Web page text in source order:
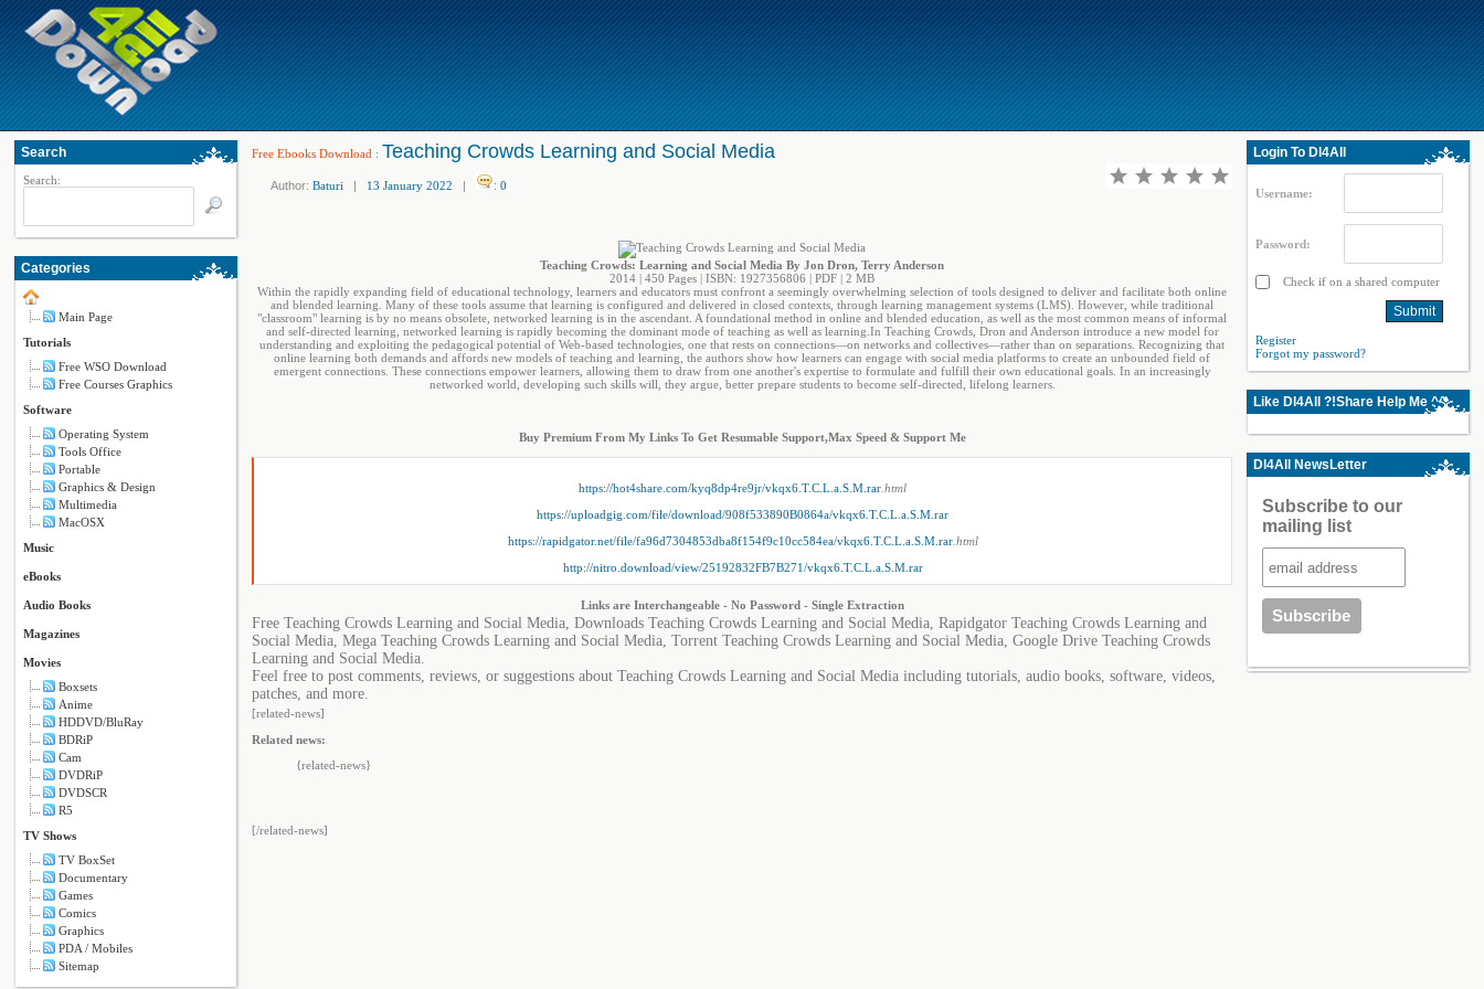
Search
Search:
Categories
Main Page
Tutorials
Free WSO Download
Free Courses Graphics
Software
Operating System
Tools Office
Portable
Graphics & Design
Multimedia
MacOSX
Music
eBooks
Audio Books
Magazines
Movies
Boxsets
Anime
HDDVD/BluRay
BDRiP
Cam
DVDRiP
DVDSCR
R5
TV Shows
TV BoxSet
Documentary
Games
Comics
Graphics
PDA / Mobiles
Sitemap
Free Ebooks Download : Teaching Crowds Learning and Social Media
Author: Baturi | 13 January 2022 | : 0
Teaching Crowds: Learning and Social Media By Jon Dron, Terry Anderson
2014 | 450 Pages | ISBN: 1927356806 | PDF | 2 MB
Within the rapidly expanding field of educational technology, learners and educators must confront a seemingly overwhelming selection of tools designed to deliver and facilitate both online
and blended learning. Many of these tools assume that learning is configured and delivered in closed contexts, through learning management systems (LMS). However, while traditional
"classroom" learning is by no means obsolete, networked learning is in the ascendant. A foundational method in online and blended education, as well as the most common means of informal
and self-directed learning, networked learning is rapidly becoming the dominant mode of teaching as well as learning.In Teaching Crowds, Dron and Anderson introduce a new model for
understanding and exploiting the pedagogical potential of Web-based technologies, one that rests on connections―on networks and collectives―rather than on separations. Recognizing that
online learning both demands and affords new models of teaching and learning, the authors show how learners can engage with social media platforms to create an unbounded field of
emergent connections. These connections empower learners, allowing them to draw from one another's expertise to formulate and fulfill their own educational goals. In an increasingly
networked world, developing such skills will, they argue, better prepare students to become self-directed, lifelong learners.
Buy Premium From My Links To Get Resumable Support,Max Speed & Support Me
https://hot4share.com/kyq8dp4re9jr/vkqx6.T.C.L.a.S.M.rar .html
https://uploadgig.com/file/download/908f533890B0864a/vkqx6.T.C.L.a.S.M.rar
https://rapidgator.net/file/fa96d7304853dba8f154f9c10cc584ea/vkqx6.T.C.L.a.S.M.rar.html
http://nitro.download/view/25192832FB7B271/vkqx6.T.C.L.a.S.M.rar
Links are Interchangeable - No Password - Single Extraction
Free Teaching Crowds Learning and Social Media, Downloads Teaching Crowds Learning and Social Media, Rapidgator Teaching Crowds Learning and
Social Media, Mega Teaching Crowds Learning and Social Media, Torrent Teaching Crowds Learning and Social Media, Google Drive Teaching Crowds
Learning and Social Media.
Feel free to post comments, reviews, or suggestions about Teaching Crowds Learning and Social Media including tutorials, audio books, software, videos,
patches, and more.
[related-news]
Related news:
{related-news}
[/related-news]
Login To Dl4All
Username:
Password:
Check if on a shared computer
Register
Forgot my password?
Like Dl4All ?!Share Help Me ^^
Dl4All NewsLetter
Subscribe to our
mailing list